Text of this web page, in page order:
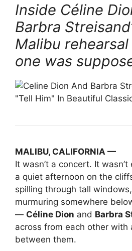
Inside Céline
Barbra
Malibu
one was
MALIBU, CALIFORNIA —
It wasn’t a concert. It
a quiet afternoon on the
spilling through tall
murmuring somewhere
— Céline Dion and Barbra
across from each other with
between them.